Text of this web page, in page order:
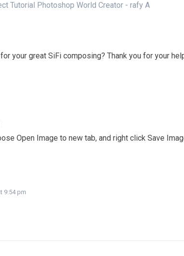
Tutorial Photoshop World Creator - rafy A
your great SiFi composing? Thank you for your
Open Image to new tab, and right click Save
9:54 pm